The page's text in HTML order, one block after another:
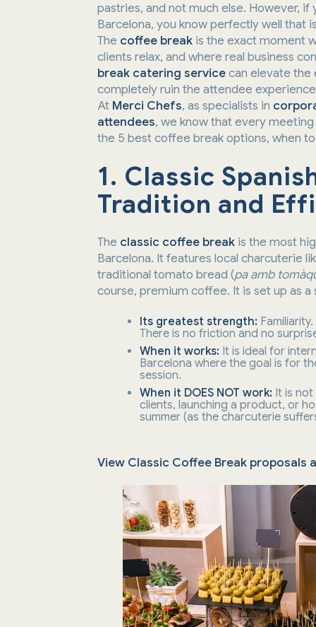
pastries, and not much else. However,
Barcelona, you know perfectly well that
The coffee break is the exact moment
clients relax, and where real business
break catering servicecan elevate the
completely ruin the attendee
At Merci Chefs, as specialists in
attendees, we know that every
the 5 best coffee break options, when
1. Classic
Tradition and
The classic coffee break is the most
Barcelona. It features local charcuterie
traditional tomato bread (pa amb
course, premium coffee. It is set up as
Its greatest strength:
There is no friction and no
When it works: It is ideal for
Barcelona where the goal is for
session.
When it DOES NOT work: It is
clients, launching a product, or
summer (as the charcuterie
View Classic Coffee Break proposals